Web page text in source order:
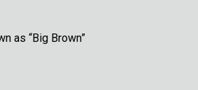
as “Big Brown”